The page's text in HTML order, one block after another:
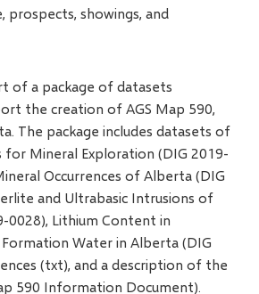
prospects, showings, and
of a package of datasets
the creation of AGS Map 590,
The package includes datasets of
for Mineral Exploration (DIG 2019-
Occurrences of Alberta (DIG
and Ultrabasic Intrusions of
0028), Lithium Content in
Water in Alberta (DIG
(txt), and a description of the
590 Information Document).